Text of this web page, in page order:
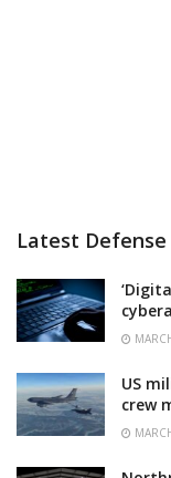
Latest
US
crew